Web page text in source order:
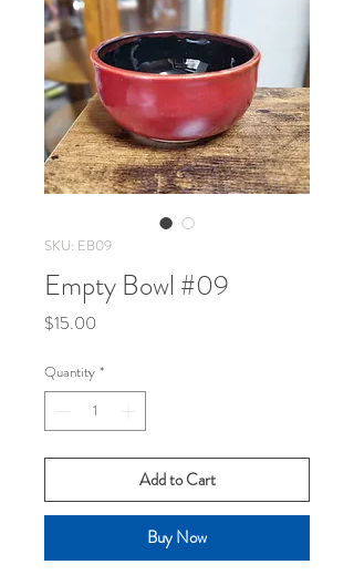
SKU: EB09
Empty Bowl #09
$15.00
Quantity *
Add to Cart
Buy Now